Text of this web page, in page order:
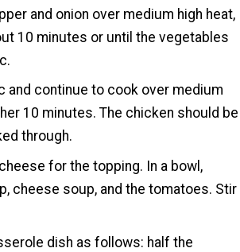
and onion over medium high heat,
10 minutes or until the vegetables
and continue to cook over medium
10 minutes. The chicken should be
through.
for the topping. In a bowl,
cheese soup, and the tomatoes. Stir
dish as follows: half the